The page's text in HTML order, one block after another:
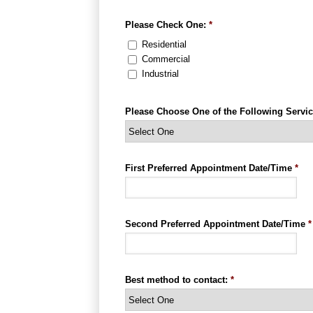
Please Check One: *
Residential
Commercial
Industrial
Please Choose One of the Following
First Preferred Appointment Date/Time *
Second Preferred Appointment Date/Time *
Best method to contact: *